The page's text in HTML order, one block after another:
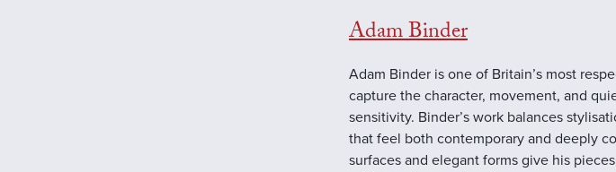
Adam Binder
Adam Binder is one of Britain’s most
capture the character, movement, and
sensitivity. Binder’s work balances
that feel both contemporary and deeply
surfaces and elegant forms give his